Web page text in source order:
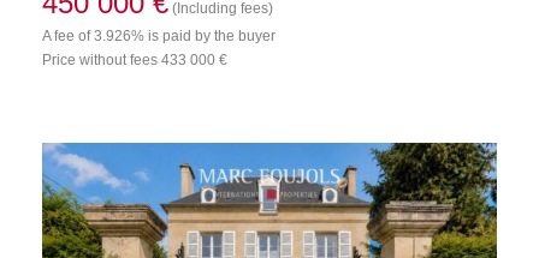
(Including fees)
A fee of 3.926% is paid by the buyer
Price without fees 433 000 €